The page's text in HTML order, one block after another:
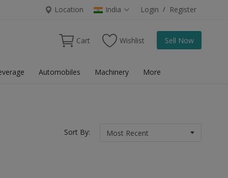
Location India Login / Register
Cart Wishlist Sell Now
Automobiles Machinery More
Sort By: